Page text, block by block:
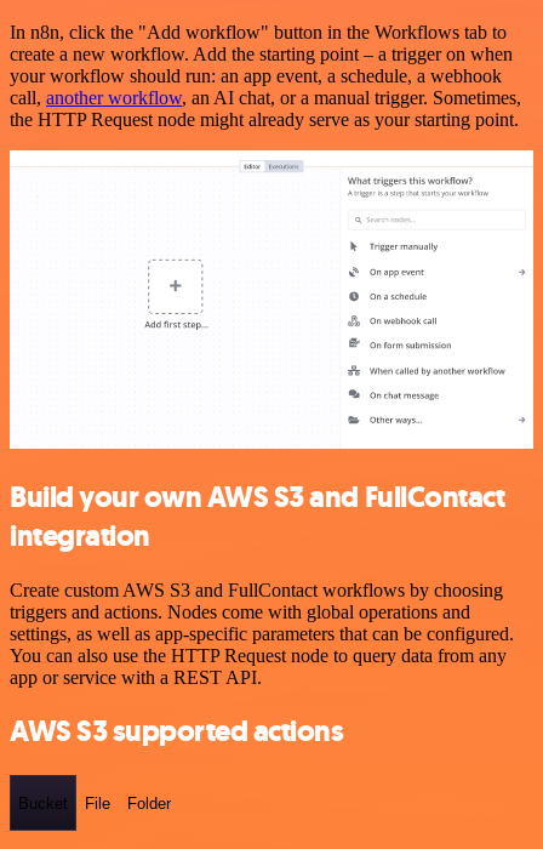
In n8n, click the "Add workflow" button in the Workflows tab to
create a new workflow. Add the starting point – a trigger on when
your workflow should run: an app event, a schedule, a webhook
call, another workflow, an AI chat, or a manual trigger. Sometimes,
the HTTP Request node might already serve as your starting point.
Build your own AWS S3 and FullContact
integration
Create custom AWS S3 and FullContact workflows by choosing
triggers and actions. Nodes come with global operations and
settings, as well as app-specific parameters that can be configured.
You can also use the HTTP Request node to query data from any
app or service with a REST API.
AWS S3 supported actions
Bucket File Folder